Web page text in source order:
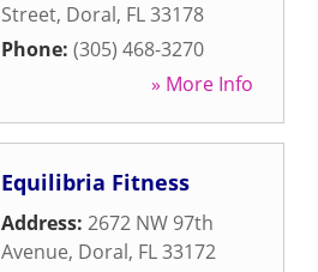
Street, Doral, FL33178
Phone: (305) 468-3270
» More Info
Equilibria Fitness
Address: 2672 NW 97th
Avenue, Doral, FL33172